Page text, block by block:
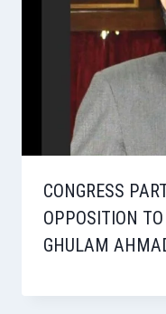
CONGRESS
OPPOSITION
GHULAM